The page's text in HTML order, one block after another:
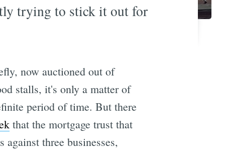
trying to stick it out for
now auctioned out of
stalls, it's only a matter of
period of time. But there
that the mortgage trust that
three businesses,